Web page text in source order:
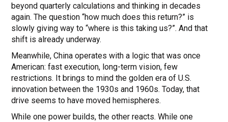
beyond quarterly calculations and thinking in decades
again. The question “how much does this return?” is
slowly giving way to “where is this taking us?”. And that
shift is already underway.
Meanwhile, China operates with a logic that was once
American: fast execution, long-term vision, few
restrictions. It brings to mind the golden era of U.S.
innovation between the 1930s and 1960s. Today, that
drive seems to have moved hemispheres.
While one power builds, the other reacts. While one